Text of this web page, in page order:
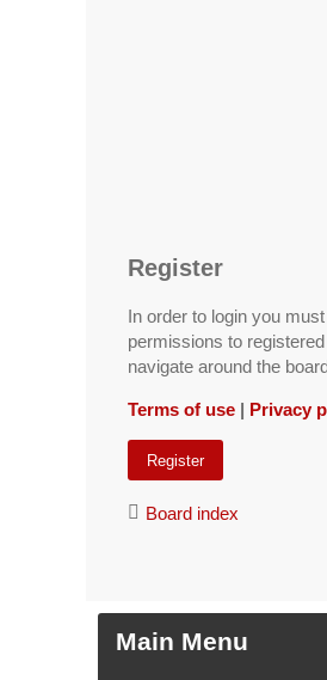
Register
In order to login you
permissions to
navigate around the
Terms of use | Privacy
Register
Board index
Main Menu